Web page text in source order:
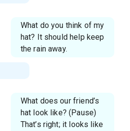
What do you think of my
hat? It should help keep
the rain away.
What does our friend’s
hat look like? (Pause)
That’s right; it looks like